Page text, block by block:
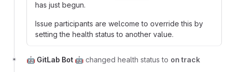
has just begun.
Issue participants are welcome to override this by
setting the health status to another value.
🤖 GitLab Bot 🤖 changed health status to on track